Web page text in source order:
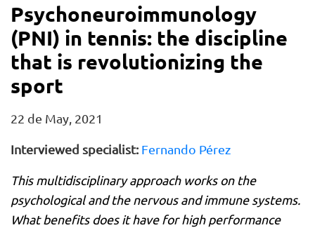
Psychoneuroimmunology
(PNI) in tennis: the discipline
that is revolutionizing the
sport
22 de May, 2021
Interviewed specialist: Fernando Pérez
This multidisciplinary approach works on the
psychological and the nervous and immune systems.
What benefits does it have for high performance